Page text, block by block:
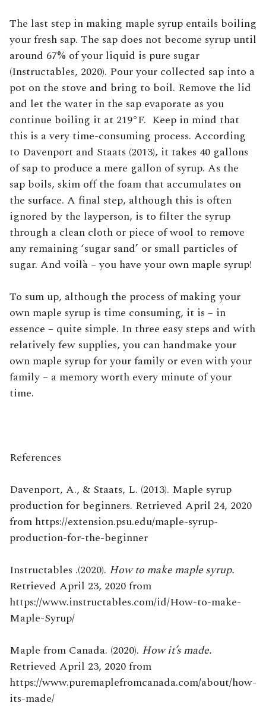
The last step in making maple syrup entails boiling
your fresh sap. The sap does not become syrup until
around 67% of your liquid is pure sugar
(Instructables, 2020). Pour your collected sap into a
pot on the stove and bring to boil. Remove the lid
and let the water in the sap evaporate as you
continue boiling it at 219°F. Keep in mind that
this is a very time-consuming process. According
to Davenport and Staats (2013), it takes 40 gallons
of sap to produce a mere gallon of syrup. As the
sap boils, skim off the foam that accumulates on
the surface. A final step, although this is often
ignored by the layperson, is to filter the syrup
through a clean cloth or piece of wool to remove
any remaining ‘sugar sand’ or small particles of
sugar. And voilà – you have your own maple syrup!
To sum up, although the process of making your
own maple syrup is time consuming, it is – in
essence – quite simple. In three easy steps and with
relatively few supplies, you can handmake your
own maple syrup for your family or even with your
family – a memory worth every minute of your
time.
References
Davenport, A., & Staats, L. (2013). Maple syrup
production for beginners. Retrieved April 24, 2020
from https://extension.psu.edu/maple-syrup-
production-for-the-beginner
Instructables .(2020). How to make maple syrup.
Retrieved April 23, 2020 from
https://www.instructables.com/id/How-to-make-
Maple-Syrup/
Maple from Canada. (2020). How it’s made.
Retrieved April 23, 2020 from
https://www.puremaplefromcanada.com/about/how-
its-made/